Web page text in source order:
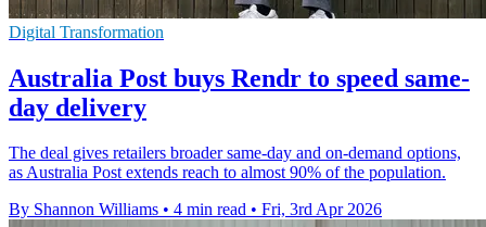
Digital Transformation
Australia Post buys Rendr to speed same-
day delivery
The deal gives retailers broader same-day and on-demand options,
as Australia Post extends reach to almost 90% of the population.
By Shannon Williams • 4 min read • Fri, 3rd Apr 2026